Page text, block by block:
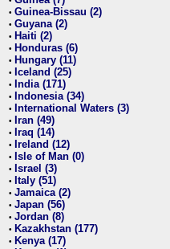
• Guinea-Bissau (2)
• Guyana (2)
• Haiti (2)
• Honduras (6)
• Hungary (11)
• Iceland (25)
• India (171)
• Indonesia (34)
• International Waters (3)
• Iran (49)
• Iraq (14)
• Ireland (12)
• Isle of Man (0)
• Israel (3)
• Italy (51)
• Jamaica (2)
• Japan (56)
• Jordan (8)
• Kazakhstan (177)
• Kenya (17)